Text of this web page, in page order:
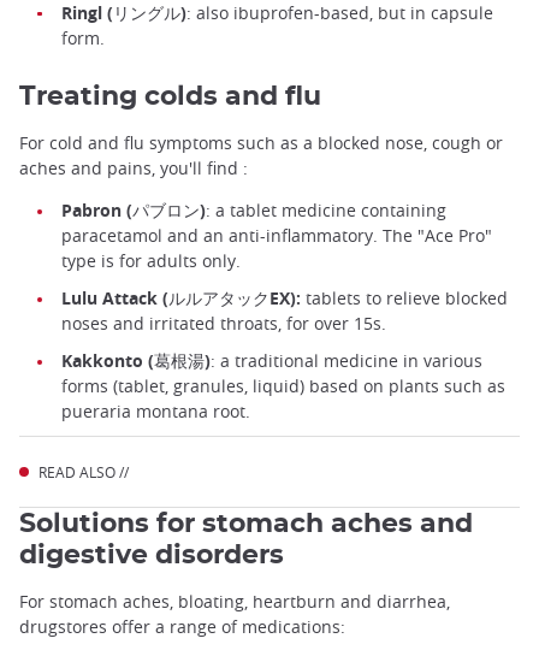
Ringl (リングル): also ibuprofen-based, but in capsule
form.
Treating colds and flu
For cold and flu symptoms such as a blocked nose, cough or
aches and pains, you'll find :
Pabron (パブロン): a tablet medicine containing
paracetamol and an anti-inflammatory. The "Ace Pro"
type is for adults only.
Lulu Attack (ルルアタックEX): tablets to relieve blocked
noses and irritated throats, for over 15s.
Kakkonto (葛根湯): a traditional medicine in various
forms (tablet, granules, liquid) based on plants such as
pueraria montana root.
READ ALSO //
Solutions for stomach aches and
digestive disorders
For stomach aches, bloating, heartburn and diarrhea,
drugstores offer a range of medications: